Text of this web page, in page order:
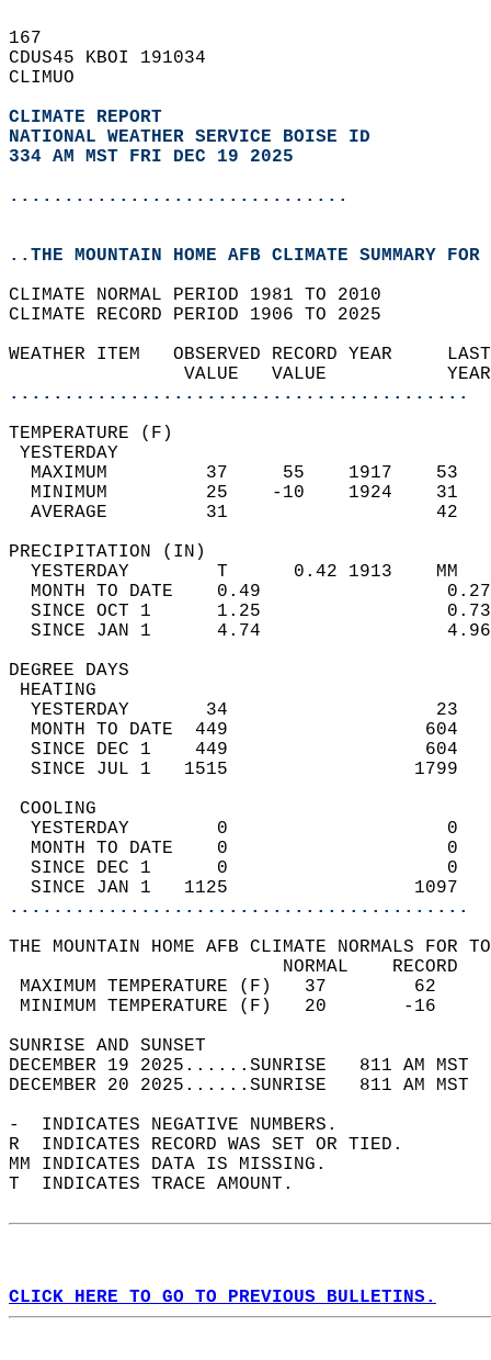
167
CDUS45 KBOI 191034
CLIMUO
CLIMATE REPORT
NATIONAL WEATHER SERVICE BOISE ID
334 AM MST FRI DEC 19 2025
...............................
..THE MOUNTAIN HOME AFB CLIMATE SUMMARY
CLIMATE NORMAL PERIOD 1981 TO 2010
CLIMATE RECORD PERIOD 1906 TO 2025
WEATHER ITEM   OBSERVED
VALUE
..........................................
MAXIMUM         37
MINIMUM         25
AVERAGE         31
YESTERDAY        T
MONTH TO DATE    0.49
SINCE OCT 1      1.25
SINCE JAN 1      4.74
DEGREE
YESTERDAY       34
MONTH TO DATE  449
SINCE DEC 1    449
SINCE JUL 1   1515
YESTERDAY        0
MONTH TO DATE    0
SINCE DEC 1      0
SINCE JAN 1   1125
..........................................
THE MOUNTAIN HOME AFB CLIMATE NORMALS FOR
MAXIMUM TEMPERATURE
MINIMUM TEMPERATURE
SUNRISE
DECEMBER 19 2025......SUNRISE   811 AM
DECEMBER 20 2025......SUNRISE   811 AM
-  INDICATES NEGATIVE NUMBERS.
R  INDICATES RECORD WAS SET OR TIED.
MM INDICATES DATA IS MISSING.
T  INDICATES TRACE AMOUNT.
CLICK HERE TO GO TO PREVIOUS BULLETINS.